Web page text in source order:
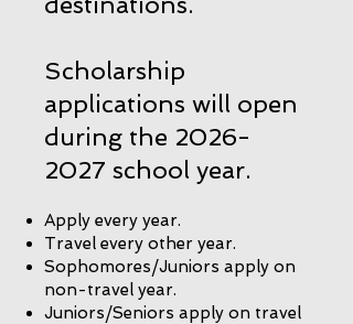
Scholarship
applications will open
during the 2026-
2027 school year.
Apply every year.
Travel every other year.
Sophomores/Juniors apply on
non-travel year.
Juniors/Seniors apply on travel